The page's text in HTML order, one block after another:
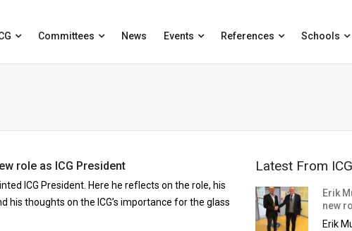
Committees News Events References Schools
role as ICG President
ICG President. Here he reflects on the role, his
thoughts on the ICG’s importance for the glass
Latest From ICG
Erik
new
Erik